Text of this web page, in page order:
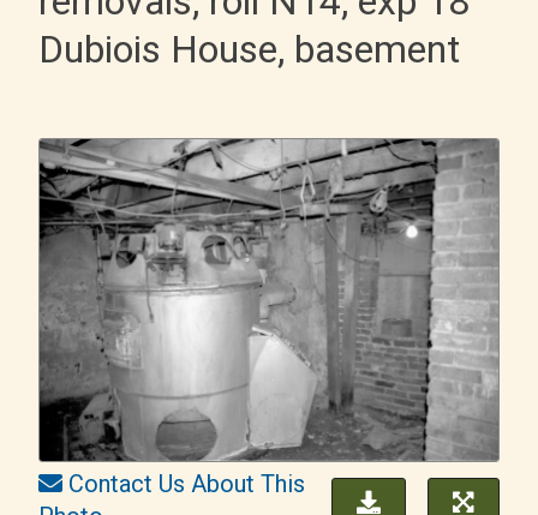
Dubiois House, basement
Contact Us About This